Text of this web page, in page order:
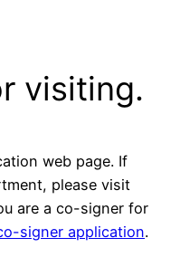
visiting.
web page. If
please visit
are a co-signer for
signer application.